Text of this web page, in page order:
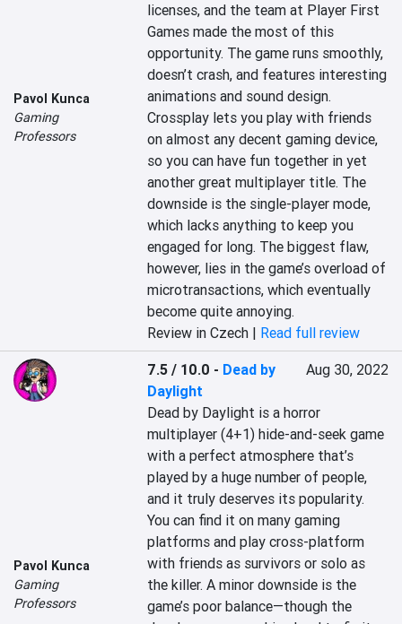
Pavol Kunca
Gaming
Professors
licenses, and the team at Player First
Games made the most of this
opportunity. The game runs smoothly,
doesn’t crash, and features interesting
animations and sound design.
Crossplay lets you play with friends
on almost any decent gaming device,
so you can have fun together in yet
another great multiplayer title. The
downside is the single-player mode,
which lacks anything to keep you
engaged for long. The biggest flaw,
however, lies in the game’s overload of
microtransactions, which eventually
become quite annoying.
Review in Czech | Read full review
Pavol Kunca
Gaming
Professors
7.5 / 10.0 - Dead by
Daylight
Aug 30, 2022
Dead by Daylight is a horror
multiplayer (4+1) hide-and-seek game
with a perfect atmosphere that’s
played by a huge number of people,
and it truly deserves its popularity.
You can find it on many gaming
platforms and play cross-platform
with friends as survivors or solo as
the killer. A minor downside is the
game’s poor balance—though the